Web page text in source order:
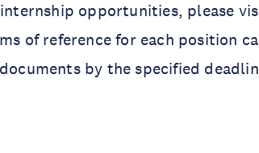
opportunities, please
of reference for each position
by the specified